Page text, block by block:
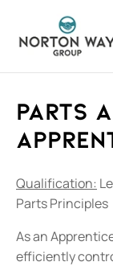
Parts
Qualification:
Parts Principles
As an
efficiently